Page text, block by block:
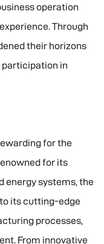
operation
Through
their horizons
in
for the
for its
energy systems, the
its cutting-edge
processes,
From innovative